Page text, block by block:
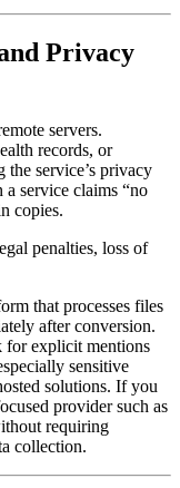
Privacy
servers.
records, or
the service’s privacy
service claims “no
copies.
penalties, loss of
that processes files
after conversion.
for explicit mentions
sensitive
solutions. If you
provider such as
requiring
collection.